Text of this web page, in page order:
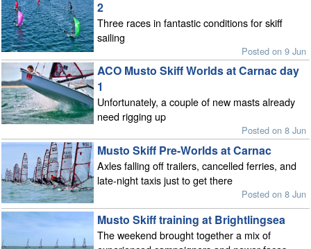
2
Three races in fantastic conditions for skiff
sailing
Posted on 9 Jun
ACO Musto Skiff Worlds at Carnac day
1
Unfortunately, a couple of new masts already
need rigging up
Posted on 8 Jun
Musto Skiff Pre-Worlds at Carnac
Axles falling off trailers, cancelled ferries, and
late-night taxis just to get there
Posted on 8 Jun
Musto Skiff training at Brightlingsea
The weekend brought together a mix of